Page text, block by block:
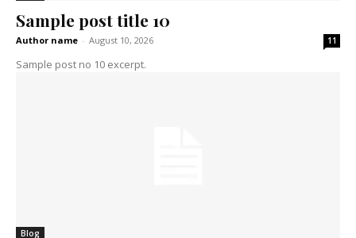
Sample post title 10
Author name - August 10, 2026 11
Sample post no 10 excerpt.
Blog